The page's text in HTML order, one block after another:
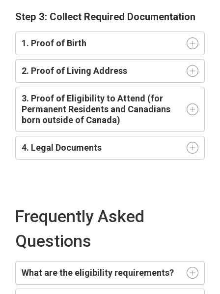
Step 3: Collect Required Documentation
1. Proof of Birth
2. Proof of Living Address
3. Proof of Eligibility to Attend (for
Permanent Residents and Canadians
born outside of Canada)
4. Legal Documents
Frequently Asked
Questions
What are the eligibility requirements?